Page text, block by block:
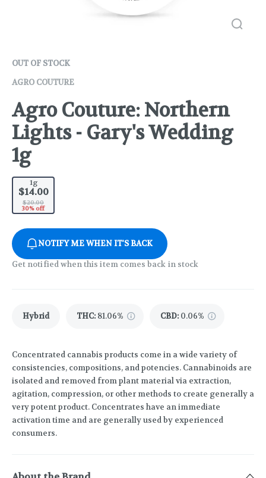
OUT OF STOCK
AGRO COUTURE
Agro Couture: Northern
Lights - Gary's Wedding
1g
1g
$14.00
$20.00
30% off
NOTIFY ME WHEN IT'S BACK
Get notified when this item comes back in stock
Hybrid THC: 81.06% CBD: 0.06%
Concentrated cannabis products come in a wide variety of
consistencies, compositions, and potencies. Cannabinoids are
isolated and removed from plant material via extraction,
agitation, compression, or other methods to create generally a
very potent product. Concentrates have an immediate
activation time and are generally used by experienced
consumers.